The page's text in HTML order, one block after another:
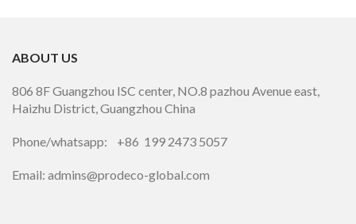
ABOUT US
806 8F Guangzhou ISC center, NO.8 pazhou Avenue east,
Haizhu District, Guangzhou China
Phone/whatsapp: +86 199 2473 5057
Email: admins@prodeco-global.com